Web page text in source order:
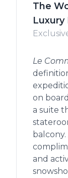
The
Luxury
Le
on
a suite
and